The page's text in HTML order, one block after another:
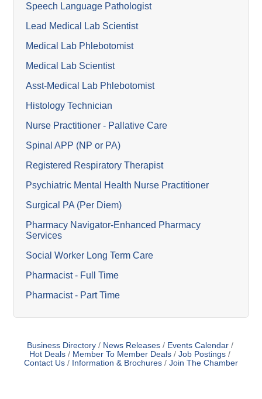
Speech Language Pathologist
Lead Medical Lab Scientist
Medical Lab Phlebotomist
Medical Lab Scientist
Asst-Medical Lab Phlebotomist
Histology Technician
Nurse Practitioner - Pallative Care
Spinal APP (NP or PA)
Registered Respiratory Therapist
Psychiatric Mental Health Nurse Practitioner
Surgical PA (Per Diem)
Pharmacy Navigator-Enhanced Pharmacy
Services
Social Worker Long Term Care
Pharmacist - Full Time
Pharmacist - Part Time
Business Directory News Releases
Events Calendar
Hot Deals
Member To Member Deals
Job Postings
Contact Us
Information & Brochures Join The Chamber